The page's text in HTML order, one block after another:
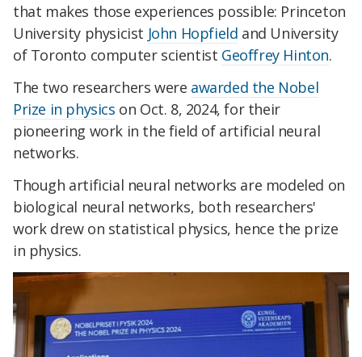
that makes those experiences possible: Princeton
University physicist John Hopfield and University
of Toronto computer scientist Geoffrey Hinton.
The two researchers were awarded the Nobel
Prize in physics on Oct. 8, 2024, for their
pioneering work in the field of artificial neural
networks.
Though artificial neural networks are modeled on
biological neural networks, both researchers'
work drew on statistical physics, hence the prize
in physics.